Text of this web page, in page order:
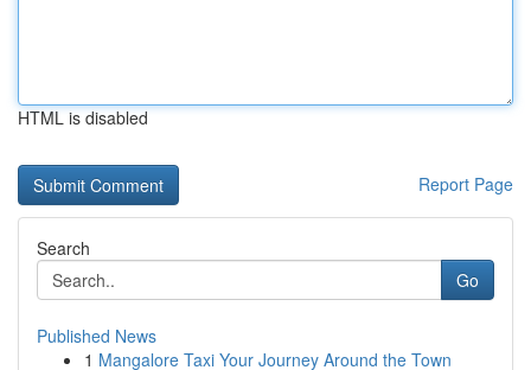
HTML is disabled
Report Page
Search
Go
Published News
1 Mangalore Taxi Your Journey Around the Town